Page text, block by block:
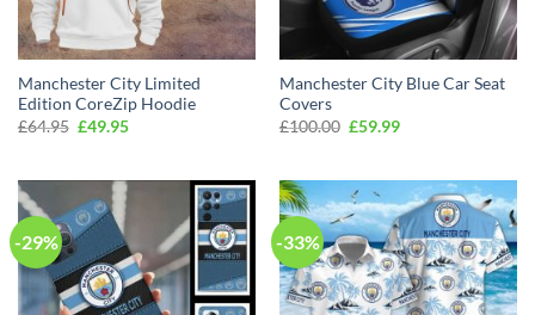
Manchester City Limited
Edition CoreZip Hoodie
£64.95 Original
£49.95Current
Manchester City Blue Car Seat
Covers
£100.00 Original
£59.99Current
-29% -33%